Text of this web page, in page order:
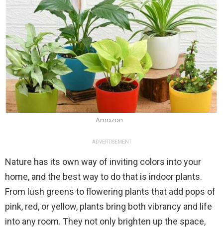
Amazon
ADVERTISEMENT
Nature has its own way of inviting colors into your
home, and the best way to do that is indoor plants.
From lush greens to flowering plants that add pops of
pink, red, or yellow, plants bring both vibrancy and life
into any room. They not only brighten up the space,